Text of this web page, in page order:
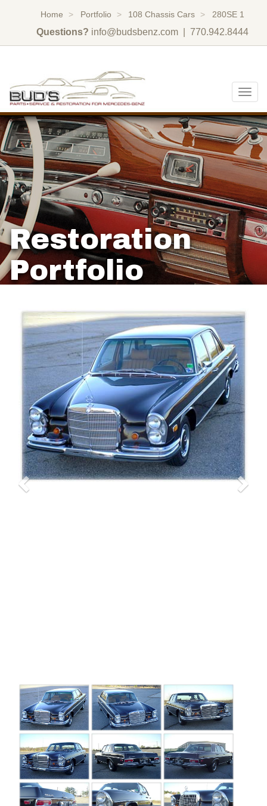
Home Portfolio 108 Chassis Cars 280SE 1
Questions? info@budsbenz.com | 770.942.8444
Restoration
Portfolio